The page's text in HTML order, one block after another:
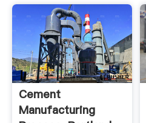
Cement
Manufacturing